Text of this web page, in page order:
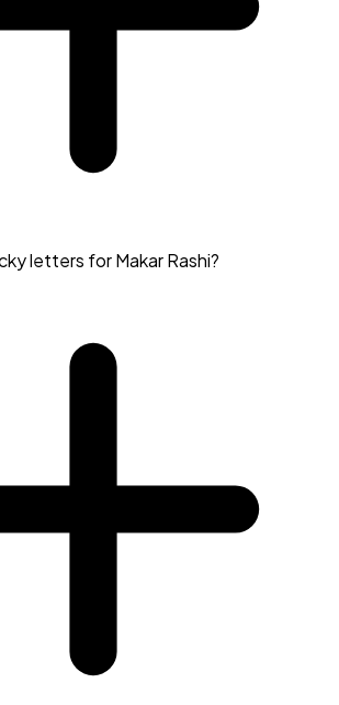
letters for Makar Rashi?